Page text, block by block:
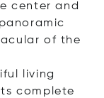
center and
of the
living
complete